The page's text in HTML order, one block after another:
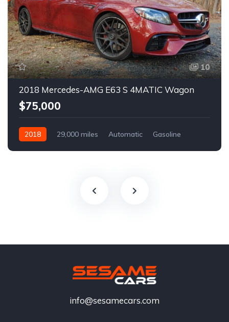
10
2018 Mercedes-AMG E63 S 4MATIC Wagon
$75,000
2018 29,000 miles Automatic Gasoline
info@sesamecars.com